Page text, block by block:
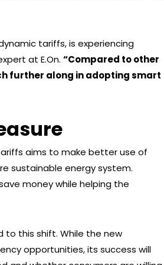
tariffs, is experiencing
at E.On. “Compared to other
further along in adopting smart
aims to make better use of
sustainable energy system.
money while helping the
to this shift. While the new
opportunities, its success will